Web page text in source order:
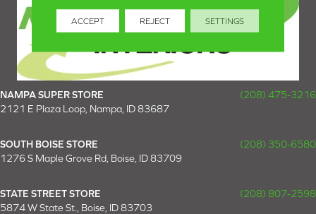
NAMPA SUPER STORE
(208) 475-3216
2121 E Plaza Loop, Nampa, ID 83687
SOUTH BOISE STORE
(208) 350-6580
1276 S Maple Grove Rd, Boise, ID 83709
STATE STREET STORE
(208) 807-2598
5874 W State St., Boise, ID 83703
ACCEPT REJECT SETTINGS